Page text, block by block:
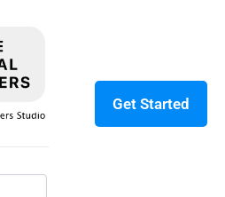
Contact Get Started